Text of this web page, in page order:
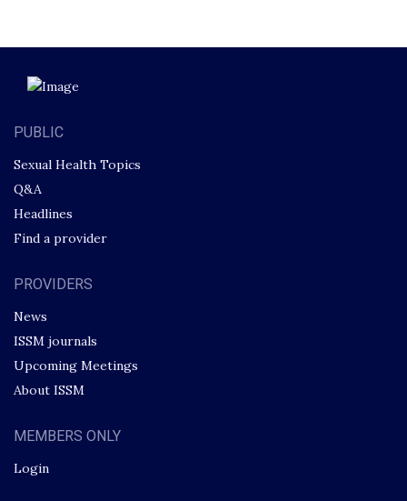
PUBLIC
Sexual Health Topics
Q&A
Headlines
Find a provider
PROVIDERS
News
ISSM journals
Upcoming Meetings
About ISSM
MEMBERS ONLY
Login